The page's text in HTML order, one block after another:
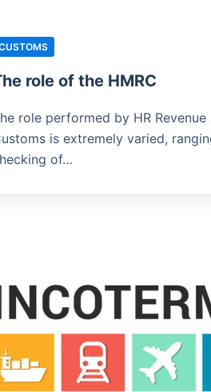
role of the HMRC
role performed by HR Revenue
is extremely varied,
of…